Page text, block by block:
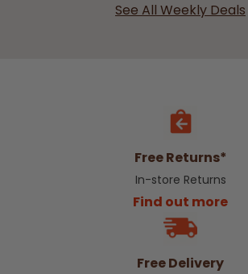
See All Weekly Deals
Free Returns*
In-store Returns
Find out more
Free Delivery